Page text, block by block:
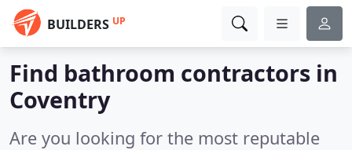
BUILDERS UP
Find bathroom contractors in
Coventry
Are you looking for the most reputable